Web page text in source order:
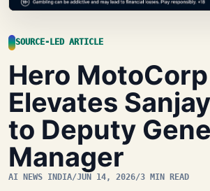
SOURCE-LED ARTICLE
Hero MotoCorp
Elevates
to Deputy
Manager
AI NEWS INDIA/JUN 14, 2026/3 MIN READ